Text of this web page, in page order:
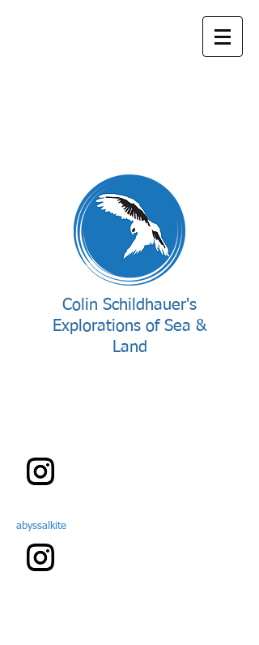
Colin Schildhauer's
Explorations of Sea &
Land
abyssalkite